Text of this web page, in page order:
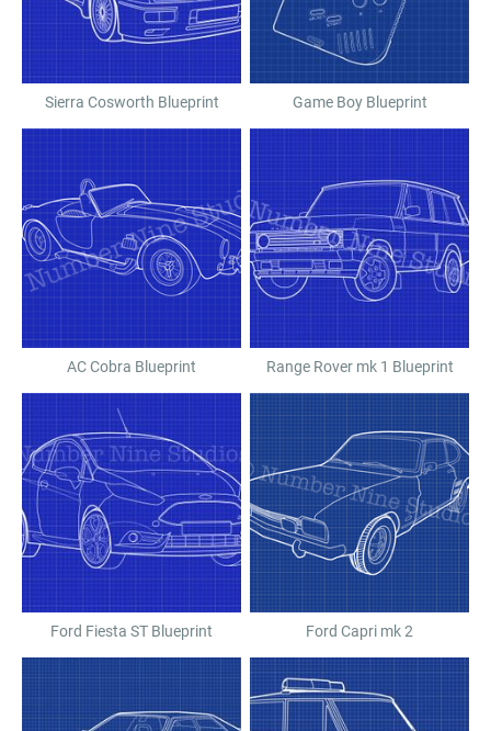
Sierra Cosworth Blueprint Game Boy Blueprint
AC Cobra Blueprint Range Rover mk 1 Blueprint
Ford Fiesta ST Blueprint Ford Capri mk 2